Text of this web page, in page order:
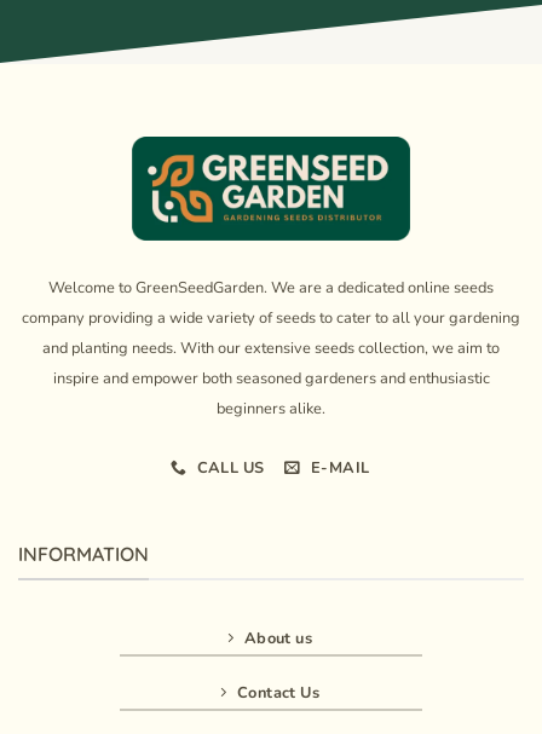
Welcome to GreenSeedGarden. We are a dedicated online seeds
company providing a wide variety of seeds to cater to all your gardening
and planting needs. With our extensive seeds collection, we aim to
inspire and empower both seasoned gardeners and enthusiastic
beginners alike.
CALL US E-MAIL
INFORMATION
About us
Contact Us